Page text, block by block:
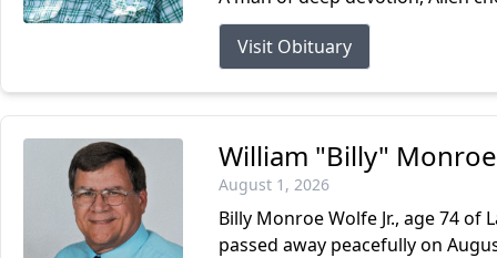
Visit Obituary
William "Billy"
August 1, 2026
Billy Monroe Wolfe Jr., age 74
passed away peacefully on